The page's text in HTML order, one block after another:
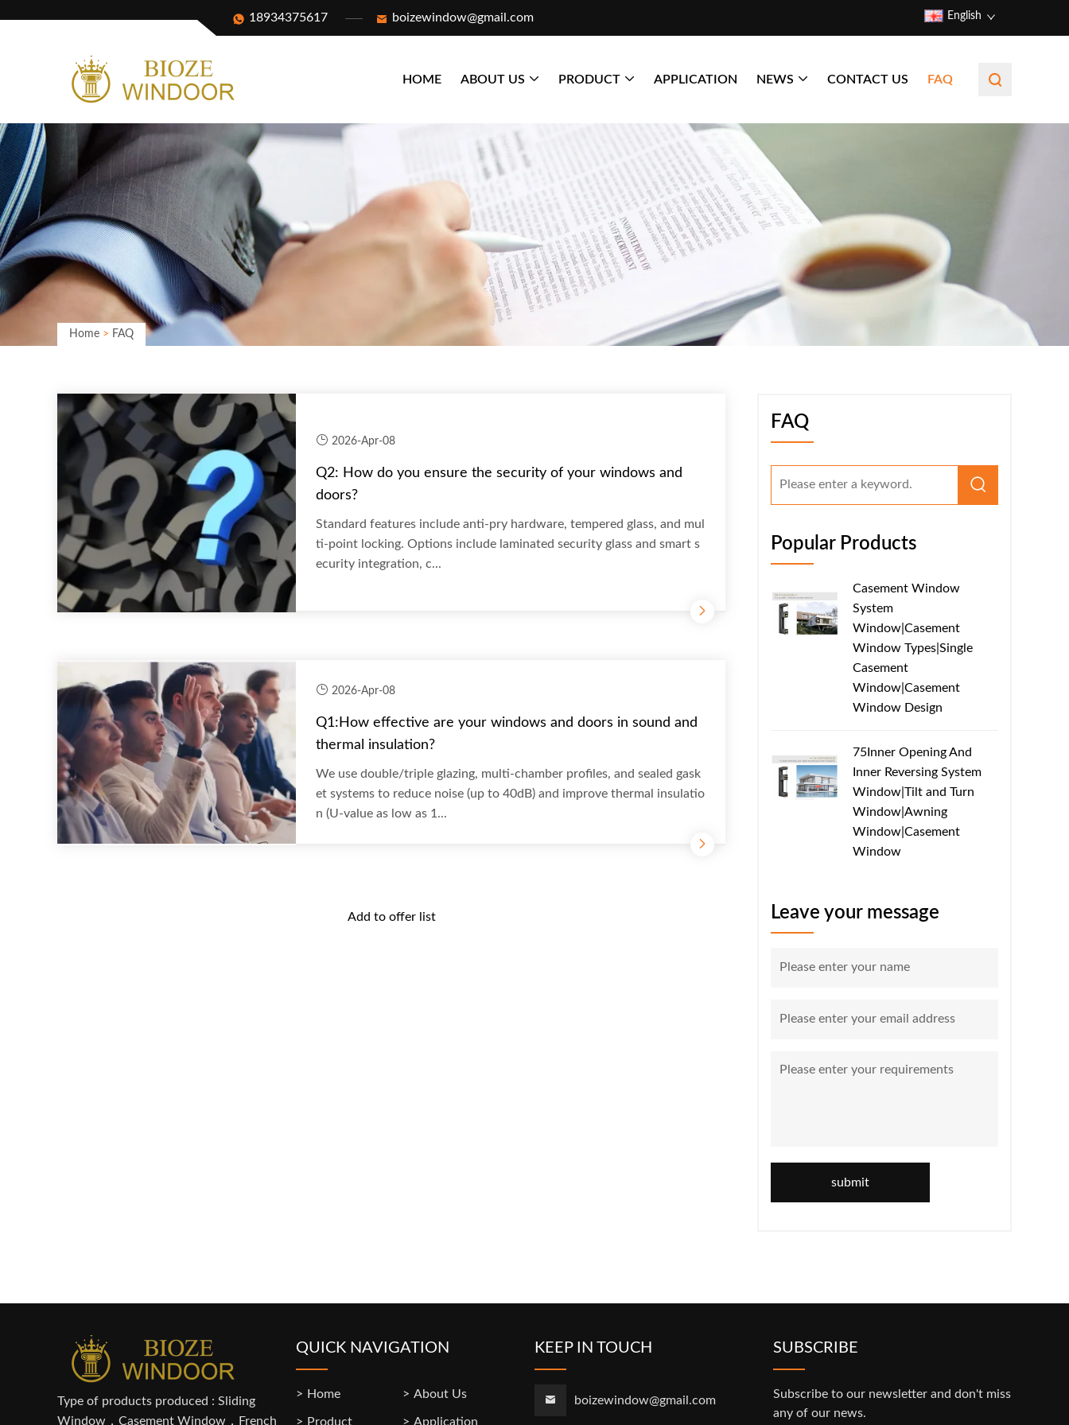
18934375617 boizewindow@gmail.com English
HOME ABOUT US PRODUCT APPLICATION NEWS CONTACT US FAQ
Home > FAQ
2026-Apr-08
Q2: How do you ensure the security of your windows and
doors?
Standard features include anti-pry hardware, tempered glass, and mul
ti-point locking. Options include laminated security glass and smart s
ecurity integration, c...
2026-Apr-08
Q1:How effective are your windows and doors in sound and
thermal insulation?
We use double/triple glazing, multi-chamber profiles, and sealed gask
et systems to reduce noise (up to 40dB) and improve thermal insulatio
n (U-value as low as 1...
Add to offer list
FAQ
Popular Products
Casement Window
System
Window|Casement
Window Types|Single
Casement
Window|Casement
Window Design
75Inner Opening And
Inner Reversing System
Window|Tilt and Turn
Window|Awning
Window|Casement
Window
Leave your message
submit
Type of products produced : Sliding
Window，Casement Window，French
QUICK NAVIGATION
Home About Us
Product Application
KEEP IN TOUCH
boizewindow@gmail.com
SUBSCRIBE
Subscribe to our newsletter and don't miss
any of our news.